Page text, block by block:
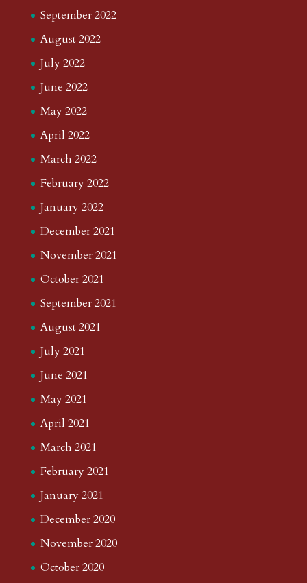
September 2022
August 2022
July 2022
June 2022
May 2022
April 2022
March 2022
February 2022
January 2022
December 2021
November 2021
October 2021
September 2021
August 2021
July 2021
June 2021
May 2021
April 2021
March 2021
February 2021
January 2021
December 2020
November 2020
October 2020